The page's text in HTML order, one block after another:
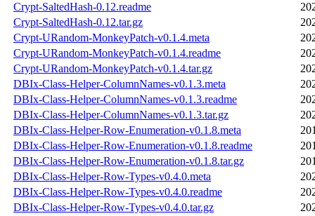
Crypt-SaltedHash-0.12.readme
Crypt-SaltedHash-0.12.tar.gz
Crypt-URandom-MonkeyPatch-v0.1.4.meta
Crypt-URandom-MonkeyPatch-v0.1.4.readme
Crypt-URandom-MonkeyPatch-v0.1.4.tar.gz
DBIx-Class-Helper-ColumnNames-v0.1.3.meta
DBIx-Class-Helper-ColumnNames-v0.1.3.readme
DBIx-Class-Helper-ColumnNames-v0.1.3.tar.gz
DBIx-Class-Helper-Row-Enumeration-v0.1.8.meta
DBIx-Class-Helper-Row-Enumeration-v0.1.8.readme
DBIx-Class-Helper-Row-Enumeration-v0.1.8.tar.gz
DBIx-Class-Helper-Row-Types-v0.4.0.meta
DBIx-Class-Helper-Row-Types-v0.4.0.readme
DBIx-Class-Helper-Row-Types-v0.4.0.tar.gz